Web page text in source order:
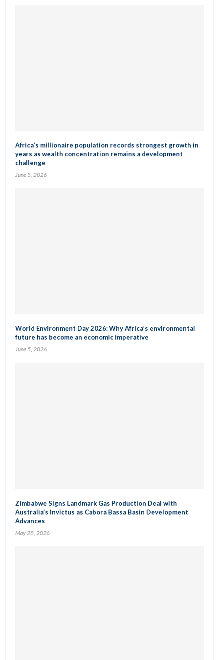
Africa’s millionaire population records strongest growth in
years as wealth concentration remains a development
challenge
June 5, 2026
World Environment Day 2026: Why Africa’s environmental
future has become an economic imperative
June 5, 2026
Zimbabwe Signs Landmark Gas Production Deal with
Australia’s Invictus as Cabora Bassa Basin Development
Advances
May 28, 2026